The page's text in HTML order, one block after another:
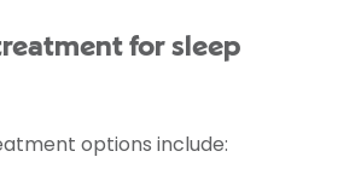
for sleep
options include: